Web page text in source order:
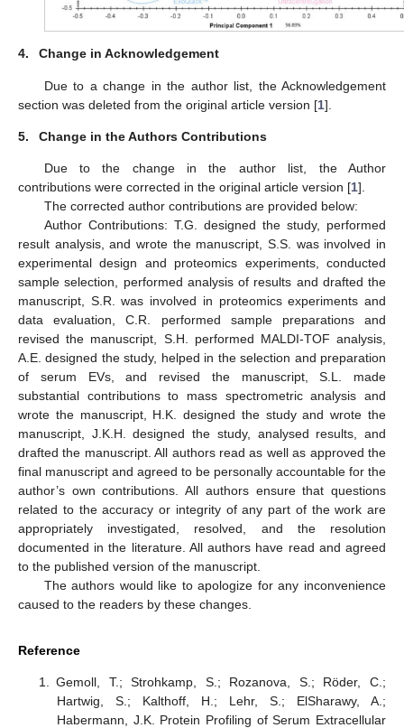
4. Change in Acknowledgement
Due to a change in the author list, the Acknowledgement
section was deleted from the original article version [1].
5. Change in the Authors Contributions
Due to the change in the author list, the Author
contributions were corrected in the original article version [1].
The corrected author contributions are provided below:
Author Contributions: T.G. designed the study, performed
result analysis, and wrote the manuscript, S.S. was involved in
experimental design and proteomics experiments, conducted
sample selection, performed analysis of results and drafted the
manuscript, S.R. was involved in proteomics experiments and
data evaluation, C.R. performed sample preparations and
revised the manuscript, S.H. performed MALDI-TOF analysis,
A.E. designed the study, helped in the selection and preparation
of serum EVs, and revised the manuscript, S.L. made
substantial contributions to mass spectrometric analysis and
wrote the manuscript, H.K. designed the study and wrote the
manuscript, J.K.H. designed the study, analysed results, and
drafted the manuscript. All authors read as well as approved the
final manuscript and agreed to be personally accountable for the
author’s own contributions. All authors ensure that questions
related to the accuracy or integrity of any part of the work are
appropriately investigated, resolved, and the resolution
documented in the literature. All authors have read and agreed
to the published version of the manuscript.
The authors would like to apologize for any inconvenience
caused to the readers by these changes.
Reference
Gemoll, T.; Strohkamp, S.; Rozanova, S.; Röder, C.;
Hartwig, S.; Kalthoff, H.; Lehr, S.; ElSharawy, A.;
Habermann, J.K. Protein Profiling of Serum Extracellular